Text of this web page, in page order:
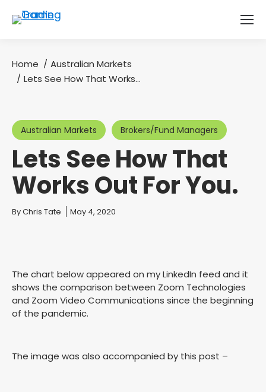
You are here:
Home
Australian Markets
Lets See How That Works…
Australian Markets Brokers/Fund Managers
Lets See How That
Works Out For You.
You are here:
ByChris Tate May 4, 2020
The chart below appeared on my LinkedIn feed and it
shows the comparison between Zoom Technologies
and Zoom Video Communications since the beginning
of the pandemic.
The image was also accompanied by this post –